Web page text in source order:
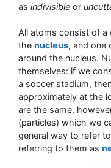
as indivisible or
All atoms consist of a
the nucleus, and one
around the nucleus.
themselves: if we
a soccer stadium,
approximately at the
are the same,
(particles) which we
general way to refer
referring to them as